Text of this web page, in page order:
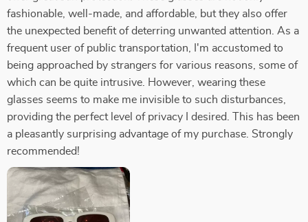
fashionable, well-made, and affordable, but they also offer
the unexpected benefit of deterring unwanted attention. As a
frequent user of public transportation, I'm accustomed to
being approached by strangers for various reasons, some of
which can be quite intrusive. However, wearing these
glasses seems to make me invisible to such disturbances,
providing the perfect level of privacy I desired. This has been
a pleasantly surprising advantage of my purchase. Strongly
recommended!